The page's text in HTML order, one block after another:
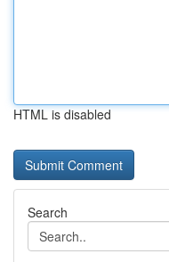
HTML is disabled
Search